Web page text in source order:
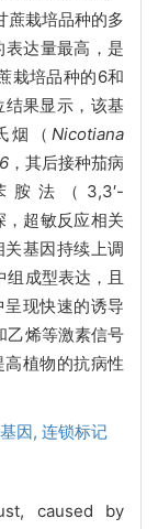
蔗栽培品种的多
达量最高，是
栽培品种的6和
果显示，该基
烟（ Nicotiana
，其后接种茄病
法（3,3′-
超敏反应相关
基因持续上调
组成型表达，且
现快速的诱导
乙烯等激素信号
植物的抗病性
因, 连锁标记
caused by